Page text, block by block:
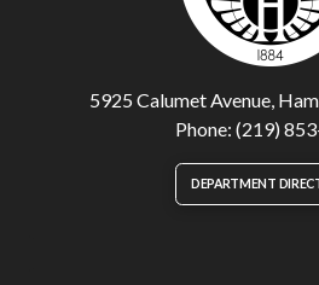
5925 Calumet Avenue,
Phone: (219)
DEPARTMENT